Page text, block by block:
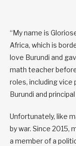
“My name is
Africa, which is
love Burundi and
math teacher
roles, including
Burundi and
Unfortunately, like
by war. Since 2015,
a member of a